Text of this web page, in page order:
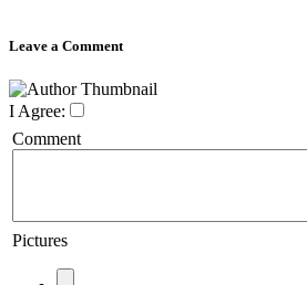
Leave a Comment
I Agree:
Comment
Pictures